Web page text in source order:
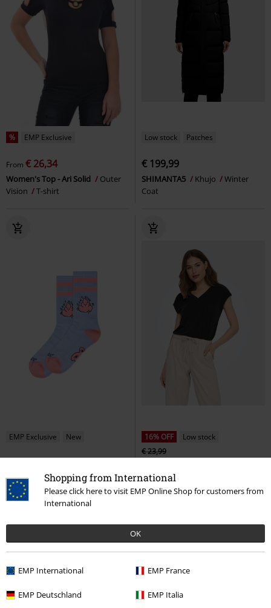
Shopping from International
Please click here to visit EMP Online Shop for customers from
International
OK
EMP International EMP France
EMP Deutschland EMP Italia
% EMP Exclusive
From € 26,34
Women's Top - Ari Solid
Outer
Vision
T-shirt
Low stock Patches
€ 199,99
SHIMANTA5 Khujo
Winter
Coat
EMP Exclusive New
Don't give a shit
American Socks
Socks
16% OFF
Low stock
€ 23,99
ONLFREE S/S MOD.V-NECK TOP
JRS NOOS
Only T-shirt